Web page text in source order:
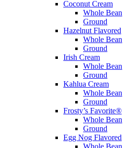
Coconut Cream
Whole Bean
Ground
Hazelnut Flavored
Whole Bean
Ground
Irish Cream
Whole Bean
Ground
Kahlua Cream
Whole Bean
Ground
Frosty’s Favorite®
Whole Bean
Ground
Egg Nog Flavored
Whole Bean